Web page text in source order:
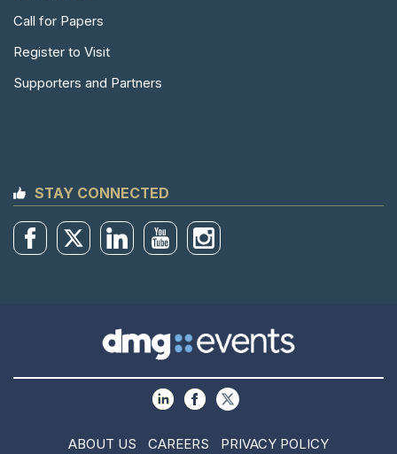
Call for Papers
Register to Visit
Supporters and Partners
STAY CONNECTED
ABOUT US CAREERS
PRIVACY POLICY